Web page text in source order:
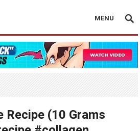
MENU
Recipe (10 Grams